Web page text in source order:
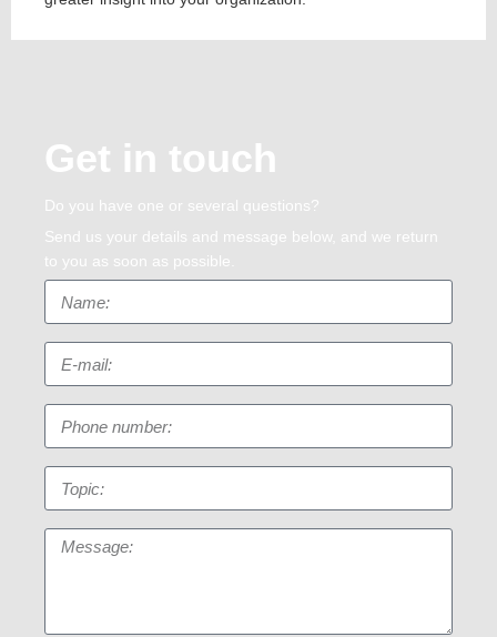
Get in touch
Do you have one or several questions?
Send us your details and message below, and we return
to you as soon as possible.